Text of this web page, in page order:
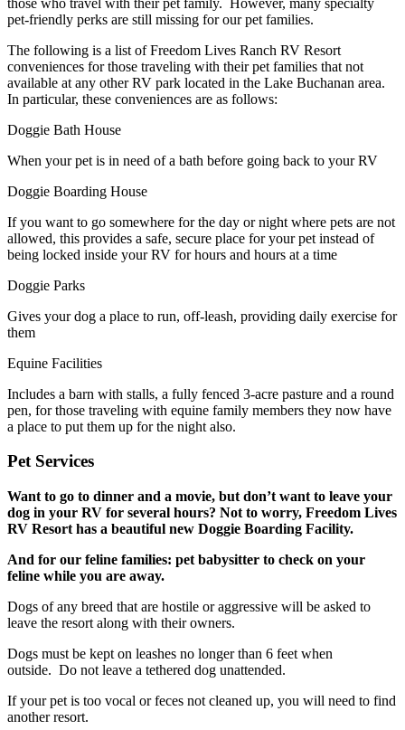
pet-friendly perks are still missing for our pet families.
The following is a list of Freedom Lives Ranch RV Resort
conveniences for those traveling with their pet families that not
available at any other RV park located in the Lake Buchanan area.
In particular, these conveniences are as follows:
Doggie Bath House
When your pet is in need of a bath before going back to your RV
Doggie Boarding House
If you want to go somewhere for the day or night where pets are not
allowed, this provides a safe, secure place for your pet instead of
being locked inside your RV for hours and hours at a time
Doggie Parks
Gives your dog a place to run, off-leash, providing daily exercise for
them
Equine Facilities
Includes a barn with stalls, a fully fenced 3-acre pasture and a round
pen, for those traveling with equine family members they now have
a place to put them up for the night also.
Pet Services
Want to go to dinner and a movie, but don’t want to leave your
dog in your RV for several hours? Not to worry, Freedom Lives
RV Resort has a beautiful new Doggie Boarding Facility.
And for our feline families: pet babysitter to check on your
feline while you are away.
Dogs of any breed that are hostile or aggressive will be asked to
leave the resort along with their owners.
Dogs must be kept on leashes no longer than 6 feet when
outside. Do not leave a tethered dog unattended.
If your pet is too vocal or feces not cleaned up, you will need to find
another resort.